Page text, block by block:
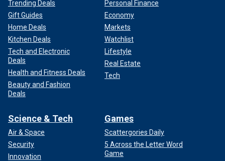
Trending Deals
Gift Guides
Home Deals
Kitchen Deals
Tech and Electronic
Deals
Health and Fitness Deals
Beauty and Fashion
Deals
Personal Finance
Economy
Markets
Watchlist
Lifestyle
Real Estate
Tech
Science & Tech
Air & Space
Security
Innovation
Games
Scattergories Daily
5 Across the Letter Word
Game